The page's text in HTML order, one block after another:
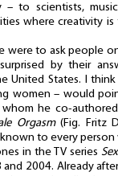
to scientists,
where creativity is
were to ask people
by their
United States. I
women – would
he co-
Orgasm(Fig. Fritz
known to every
in the TV series
2004. Already